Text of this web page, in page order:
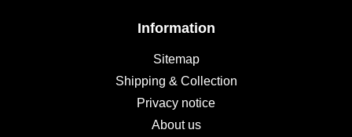
Information
Sitemap
Shipping & Collection
Privacy notice
About us